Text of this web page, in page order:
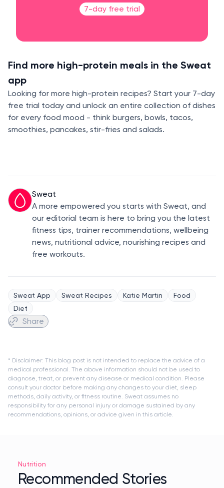
7-day free trial
Find more high-protein meals in the Sweat
app
Looking for more high-protein recipes? Start your 7-day
free trial today and unlock an entire collection of dishes
for every food mood - think burgers, bowls, tacos,
smoothies, pancakes, stir-fries and salads.
Sweat
A more empowered you starts with Sweat, and
our editorial team is here to bring you the latest
fitness tips, trainer recommendations, wellbeing
news, nutritional advice, nourishing recipes and
free workouts.
Sweat App Sweat Recipes Katie Martin
Food
Diet
Share
* Disclaimer: This blog post is not intended to replace the advice of a
medical professional. The above information should not be used to
diagnose, treat, or prevent any disease or medical condition. Please
consult your doctor before making any changes to your diet, sleep
methods, daily activity, or fitness routine. Sweat assumes no
responsibility for any personal injury or damage sustained by any
recommendations, opinions, or advice given in this article.
Nutrition
Recommended Stories